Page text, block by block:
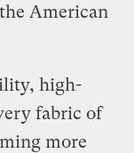
American
high-
fabric of
more